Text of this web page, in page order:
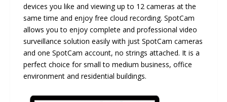
devices you like and viewing up to 12 cameras at the
same time and enjoy free cloud recording. SpotCam
allows you to enjoy complete and professional video
surveillance solution easily with just SpotCam cameras
and one SpotCam account, no strings attached. It is a
perfect choice for small to medium business, office
environment and residential buildings.